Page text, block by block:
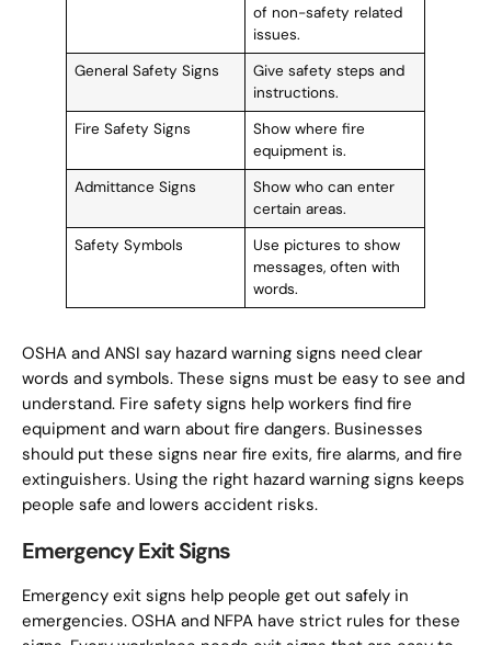
of non-safety related
issues.
General Safety Signs
Give safety steps and
instructions.
Fire Safety Signs
Show where fire
equipment is.
Admittance Signs
Show who can enter
certain areas.
Safety Symbols
Use pictures to show
messages, often with
words.
OSHA and ANSI say hazard warning signs need clear
words and symbols. These signs must be easy to see and
understand. Fire safety signs help workers find fire
equipment and warn about fire dangers. Businesses
should put these signs near fire exits, fire alarms, and fire
extinguishers. Using the right hazard warning signs keeps
people safe and lowers accident risks.
Emergency Exit Signs
Emergency exit signs help people get out safely in
emergencies. OSHA and NFPA have strict rules for these